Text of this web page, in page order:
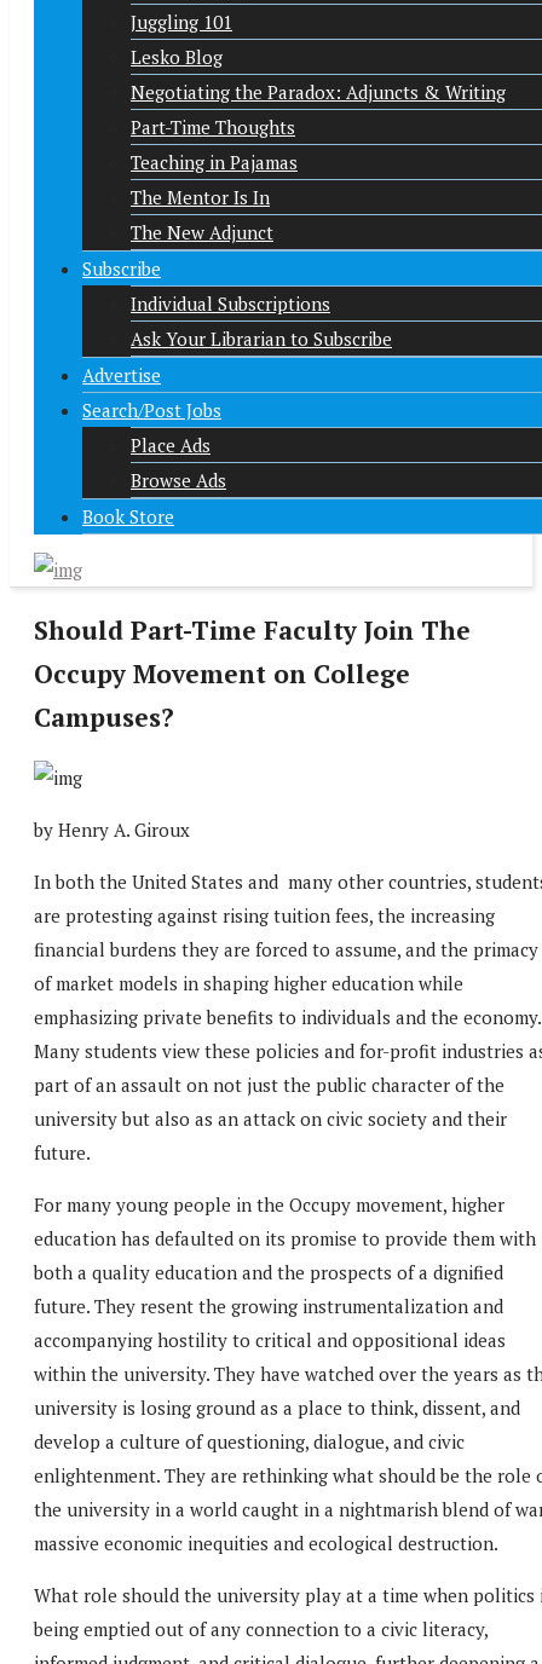
Juggling 101
Lesko Blog
Negotiating the Paradox: Adjuncts & Writing
Part-Time Thoughts
Teaching in Pajamas
The Mentor Is In
The New Adjunct
Subscribe
Individual Subscriptions
Ask Your Librarian to Subscribe
Advertise
Search/Post Jobs
Place Ads
Browse Ads
Book Store
Should Part-Time Faculty Join The
Occupy Movement on College
Campuses?
by Henry A. Giroux
In both the United States and many other countries,
are protesting against rising tuition fees, the increasing
financial burdens they are forced to assume, and the primacy
of market models in shaping higher education while
emphasizing private benefits to individuals and the economy.
Many students view these policies and for-profit industries
part of an assault on not just the public character of the
university but also as an attack on civic society and their
future.
For many young people in the Occupy movement, higher
education has defaulted on its promise to provide them with
both a quality education and the prospects of a dignified
future. They resent the growing instrumentalization and
accompanying hostility to critical and oppositional ideas
within the university. They have watched over the years as
university is losing ground as a place to think, dissent, and
develop a culture of questioning, dialogue, and civic
enlightenment. They are rethinking what should be the role
the university in a world caught in a nightmarish blend of
massive economic inequities and ecological destruction.
What role should the university play at a time when politics
being emptied out of any connection to a civic literacy,